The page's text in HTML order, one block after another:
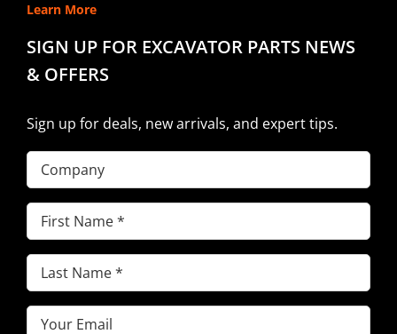
Learn More
SIGN UP FOR EXCAVATOR PARTS NEWS
& OFFERS
Sign up for deals, new arrivals, and expert tips.
Company
First
Name(Required)
Last
Name(Required)
Email(Required)